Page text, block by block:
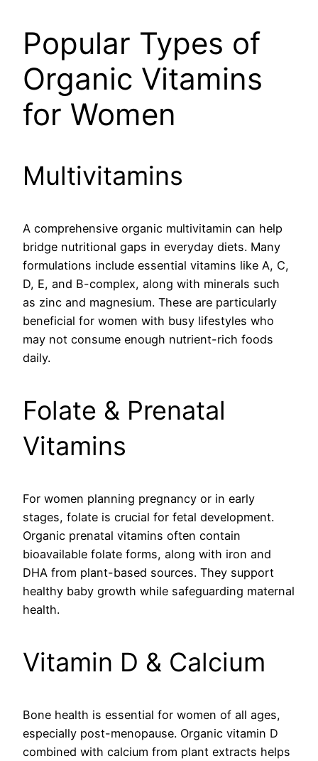
Popular Types of
Organic Vitamins
for Women
Multivitamins
A comprehensive organic multivitamin can help
bridge nutritional gaps in everyday diets. Many
formulations include essential vitamins like A, C,
D, E, and B-complex, along with minerals such
as zinc and magnesium. These are particularly
beneficial for women with busy lifestyles who
may not consume enough nutrient-rich foods
daily.
Folate & Prenatal
Vitamins
For women planning pregnancy or in early
stages, folate is crucial for fetal development.
Organic prenatal vitamins often contain
bioavailable folate forms, along with iron and
DHA from plant-based sources. They support
healthy baby growth while safeguarding maternal
health.
Vitamin D & Calcium
Bone health is essential for women of all ages,
especially post-menopause. Organic vitamin D
combined with calcium from plant extracts helps